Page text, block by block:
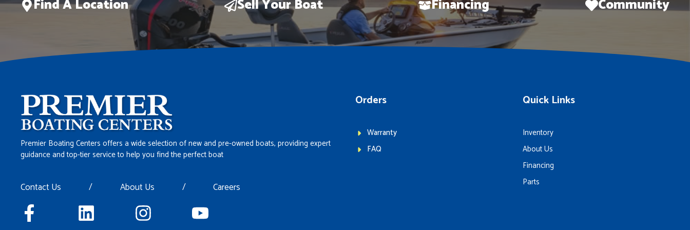
Find A Location Sell Your Boat Financing Community
Premier Boating Centers offers a wide selection of new and pre-owned boats, providing expert
guidance and top-tier service to help you find the perfect boat
Contact Us / About Us / Careers
Orders
Warranty
FAQ
Quick Links
Inventory
About Us
Financing
Parts